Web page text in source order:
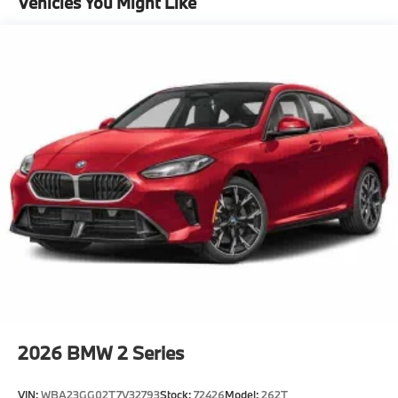
Active Blind Spot Detection
Premium Package
"Black Vernasca Leather
Black Sapphire Metallic
CO2 content
48V Mild Hybrid System
Runflat tires
2026 BMW 2 Series
VIN:WBA23GG02T7V32793Stock:72426Model:262T